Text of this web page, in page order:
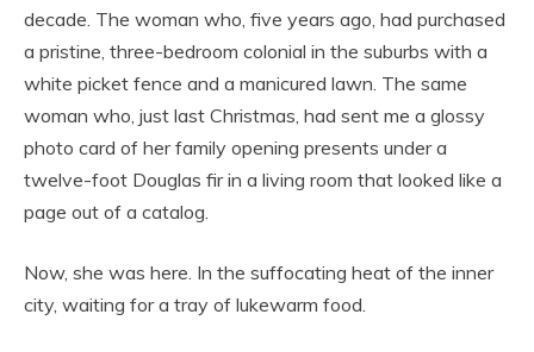
decade. The woman who, five years ago, had purchased
a pristine, three-bedroom colonial in the suburbs with a
white picket fence and a manicured lawn. The same
woman who, just last Christmas, had sent me a glossy
photo card of her family opening presents under a
twelve-foot Douglas fir in a living room that looked like a
page out of a catalog.
Now, she was here. In the suffocating heat of the inner
city, waiting for a tray of lukewarm food.